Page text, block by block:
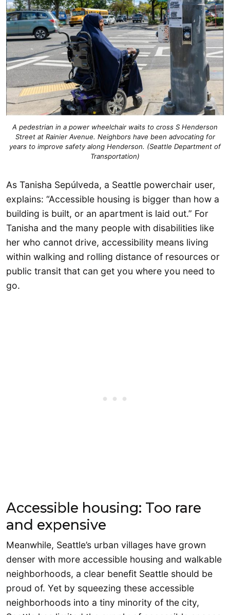
A pedestrian in a power wheelchair waits to cross S Henderson
Street at Rainier Avenue. Neighbors have been advocating for
years to improve safety along Henderson. (Seattle Department of
Transportation)
As Tanisha Sepúlveda, a Seattle powerchair user,
explains: “Accessible housing is bigger than how a
building is built, or an apartment is laid out.” For
Tanisha and the many people with disabilities like
her who cannot drive, accessibility means living
within walking and rolling distance of resources or
public transit that can get you where you need to
go.
Accessible housing: Too rare
and expensive
Meanwhile, Seattle’s urban villages have grown
denser with more accessible housing and walkable
neighborhoods, a clear benefit Seattle should be
proud of. Yet by squeezing these accessible
neighborhoods into a tiny minority of the city,